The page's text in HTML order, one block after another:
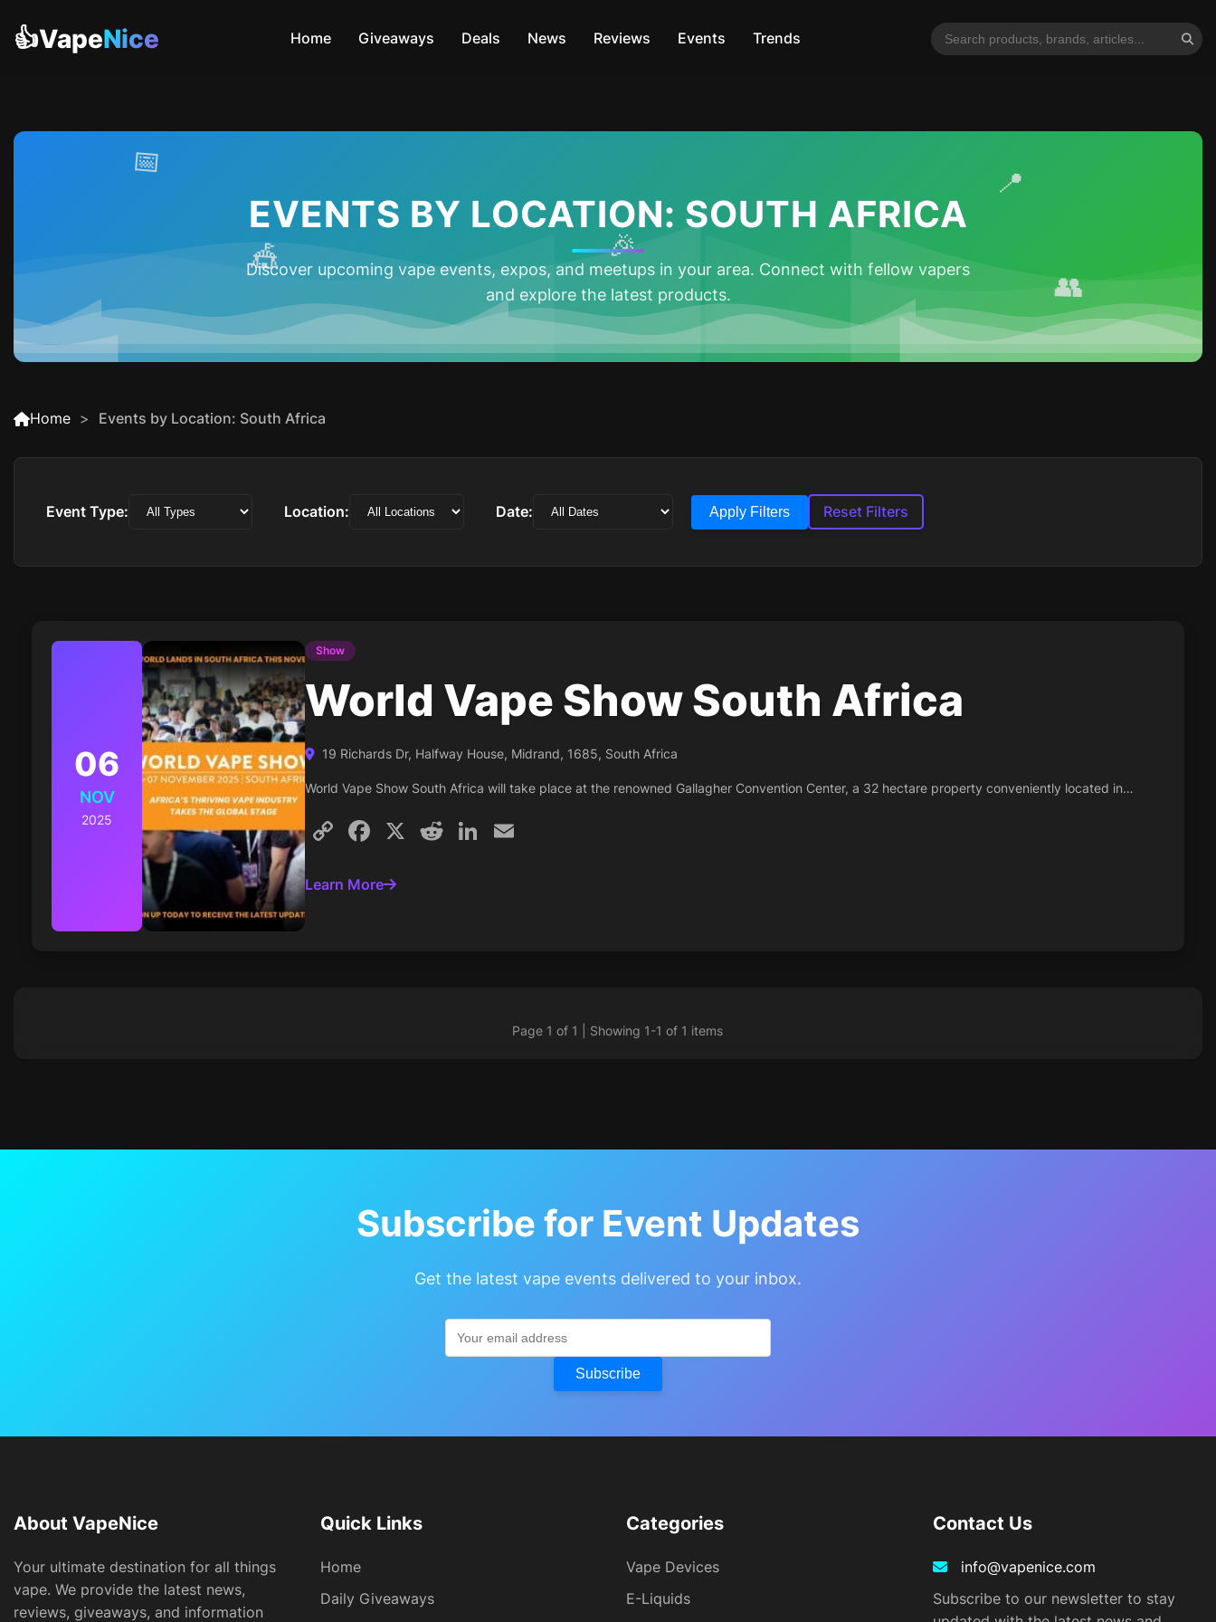
👍VapeNice Home Giveaways Deals News Reviews Events Trends
📅
📍
🎪
👥
🎉
EVENTS BY LOCATION: SOUTH AFRICA
Discover upcoming vape events, expos, and meetups in your area. Connect with fellow vapers
and explore the latest products.
Home Events by Location: South Africa
Event Type: Location: Date: Apply Filters Reset Filters
06
NOV
2025
Show
World Vape Show South Africa
19 Richards Dr, Halfway House, Midrand, 1685, South Africa
World Vape Show South Africa will take place at the renowned Gallagher Convention Center, a 32 hectare property conveniently located in…
CopyFacebook
X RedditLinkedIn
Learn More
Page 1 of 1 | Showing 1-1 of 1 items
Subscribe for Event Updates
Get the latest vape events delivered to your inbox.
Subscribe
About VapeNice
Your ultimate destination for all things
vape. We provide the latest news,
reviews, giveaways, and information
Quick Links
Home
Daily Giveaways
Categories
Vape Devices
E-Liquids
Contact Us
info@vapenice.com
Subscribe to our newsletter to stay